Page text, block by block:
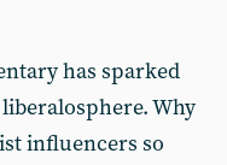
has sparked
Why
influencers so